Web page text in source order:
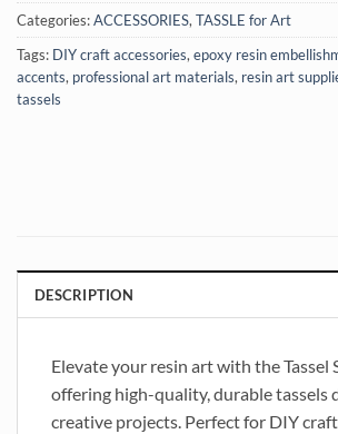
Categories:ACCESSORIES,TASSLE for Art
Tags: DIY craft accessories,epoxy resin
accents, professional art materials, resin art
tassels
DESCRIPTION
Elevate your resin art with the Tassel
offering high-quality, durable tassels
creative projects. Perfect for DIY